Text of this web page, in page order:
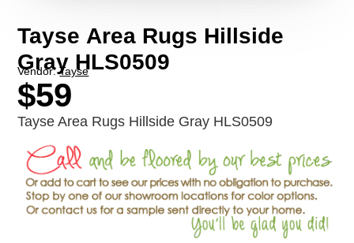
Tayse Area Rugs Hillside
Gray HLS0509
Vendor:Tayse
$59
Tayse Area Rugs Hillside Gray HLS0509